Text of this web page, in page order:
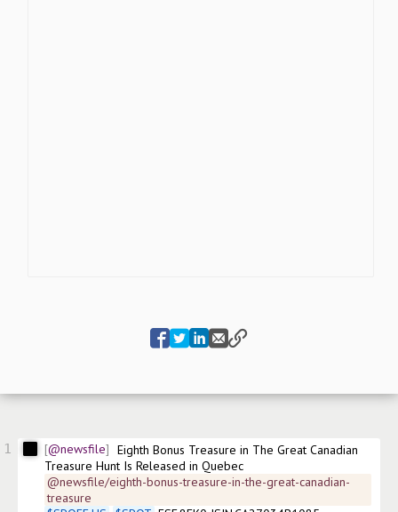
1 @newsfile
Eighth Bonus Treasure in The Great Canadian
Treasure Hunt Is Released in Quebec
@newsfile/eighth-bonus-treasure-in-the-great-canadian-
treasure